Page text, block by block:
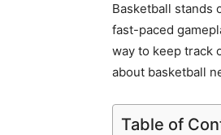
Basketball stands
fast-paced
way to keep track
about basketball
Table of